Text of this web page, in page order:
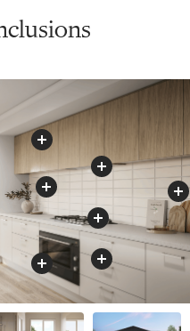
Oven
Rangehood
Cooktop
Splashback
Drawers
O
v
e
r
h
e
a
d
C
u
p
b
o
a
r
ds